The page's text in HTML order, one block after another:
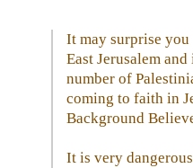
It may surprise
East Jerusalem
number of
coming to faith in
Background
It is very